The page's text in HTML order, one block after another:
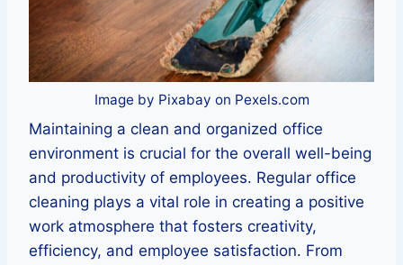
Image by Pixabay on Pexels.com
Maintaining a clean and organized office
environment is crucial for the overall well-being
and productivity of employees. Regular office
cleaning plays a vital role in creating a positive
work atmosphere that fosters creativity,
efficiency, and employee satisfaction. From